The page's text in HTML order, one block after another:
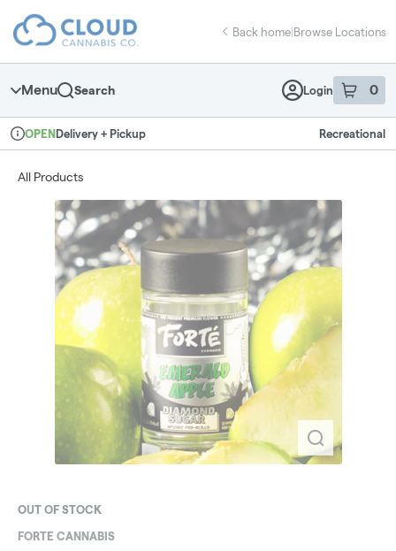
Navigation
return to dispensary home page
Back home|Browse Locations
Menu Search Login 0
item sin
Dispensary Info
OPENDelivery + Pickup Recreational
All Products
OUT OF STOCK
FORTE CANNABIS